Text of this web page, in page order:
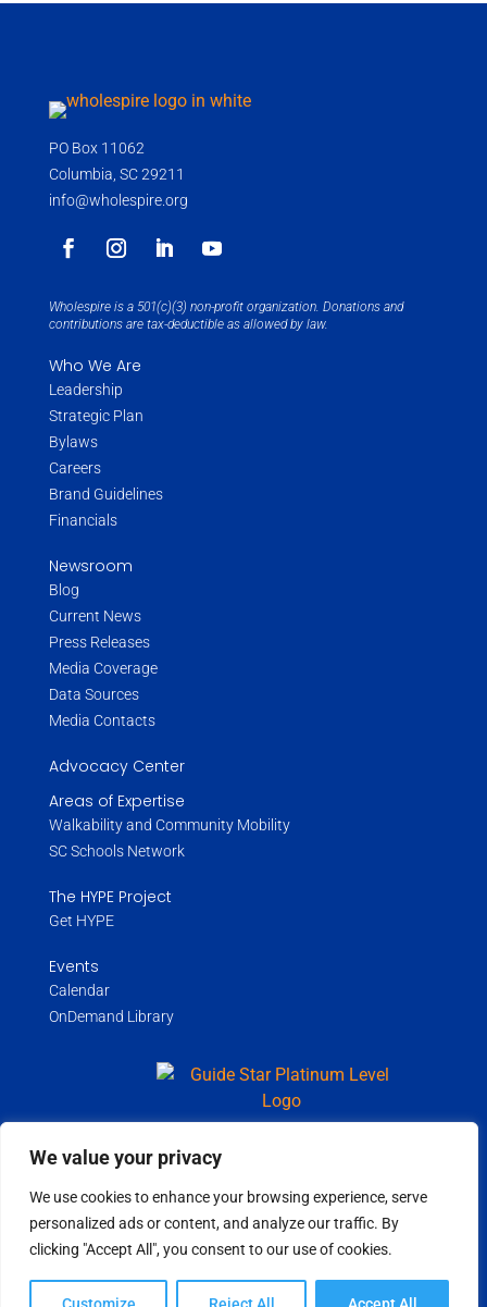
We value your privacy
We use cookies to enhance your browsing experience, serve
personalized ads or content, and analyze our traffic. By
clicking "Accept All", you consent to our use of cookies.
PO Box 11062
Columbia, SC 29211
info@wholespire.org
Wholespire is a 501(c)(3) non-profit organization. Donations and
contributions are tax-deductible as allowed by law.
Who We Are
Leadership
Strategic Plan
Bylaws
Careers
Brand Guidelines
Financials
Newsroom
Blog
Current News
Press Releases
Media Coverage
Data Sources
Media Contacts
Advocacy Center
Areas of Expertise
Walkability and Community Mobility
SC Schools Network
The HYPE Project
Get HYPE
Events
Calendar
OnDemand Library
Copyright ©2026Wholespire | All Rights Reserved |Privacy Policy